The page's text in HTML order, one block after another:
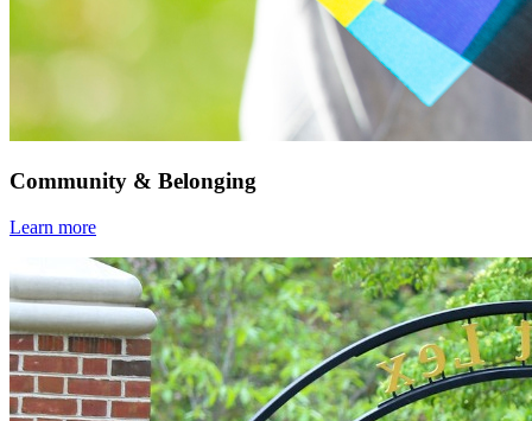
Community & Belonging
Learn more